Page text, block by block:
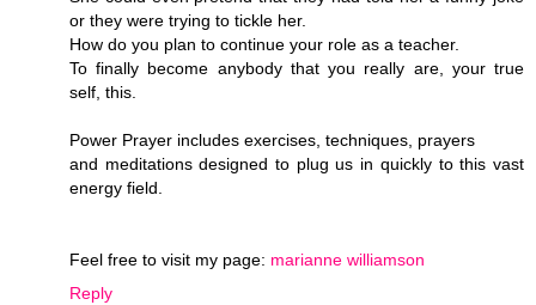
or they were trying to tickle her.
How do you plan to continue your role as a teacher.
To finally become anybody that you really are, your true
self, this.
Power Prayer includes exercises, techniques, prayers
and meditations designed to plug us in quickly to this vast
energy field.
Feel free to visit my page: marianne williamson
Reply